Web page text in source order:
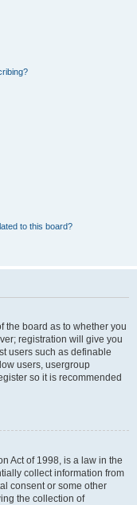
to this board?
the board as to whether you
registration will give you
users such as definable
users, usergroup
so it is recommended
Act of 1998, is a law in the
collect information from
consent or some other
the collection of